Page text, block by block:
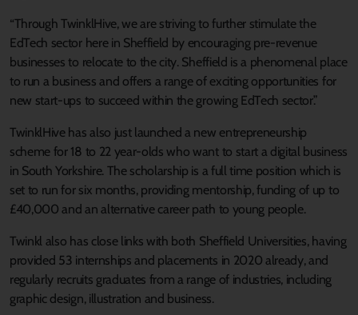
“Through TwinklHive, we are striving to further stimulate the
EdTech sector here in Sheffield by encouraging pre-revenue
businesses to relocate to the city. Sheffield is a phenomenal place
to run a business and offers a range of exciting opportunities for
new start-ups to succeed within the growing EdTech sector.”
TwinklHive has also just launched a new entrepreneurship
scheme for 18 to 22 year-olds who want to start a digital business
in South Yorkshire. The scholarship is a full time position which is
set to run for six months, providing mentorship, funding of up to
£40,000 and an alternative career path to young people.
Twinkl also has close links with both Sheffield Universities, having
provided 53 internships and placements in 2020 already, and
regularly recruits graduates from a range of industries, including
graphic design, illustration and business.